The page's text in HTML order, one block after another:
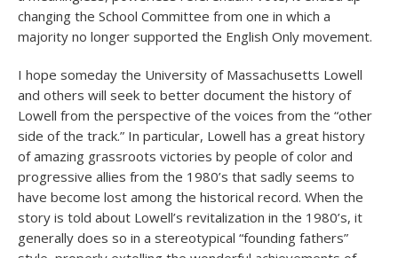
changing the School Committee from one in which a
majority no longer supported the English Only movement.
I hope someday the University of Massachusetts Lowell
and others will seek to better document the history of
Lowell from the perspective of the voices from the “other
side of the track.” In particular, Lowell has a great history
of amazing grassroots victories by people of color and
progressive allies from the 1980’s that sadly seems to
have become lost among the historical record. When the
story is told about Lowell’s revitalization in the 1980’s, it
generally does so in a stereotypical “founding fathers”